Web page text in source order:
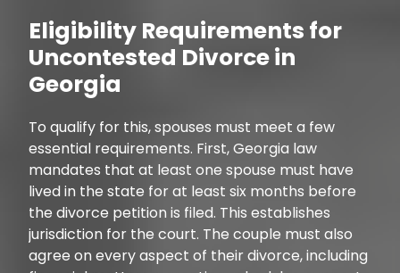
Eligibility Requirements for
Uncontested Divorce in
Georgia
To qualify for this, spouses must meet a few
essential requirements. First, Georgia law
mandates that at least one spouse must have
lived in the state for at least six months before
the divorce petition is filed. This establishes
jurisdiction for the court. The couple must also
agree on every aspect of their divorce, including